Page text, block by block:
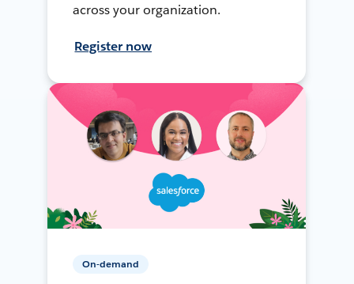
across your organization.
Register now
On-demand